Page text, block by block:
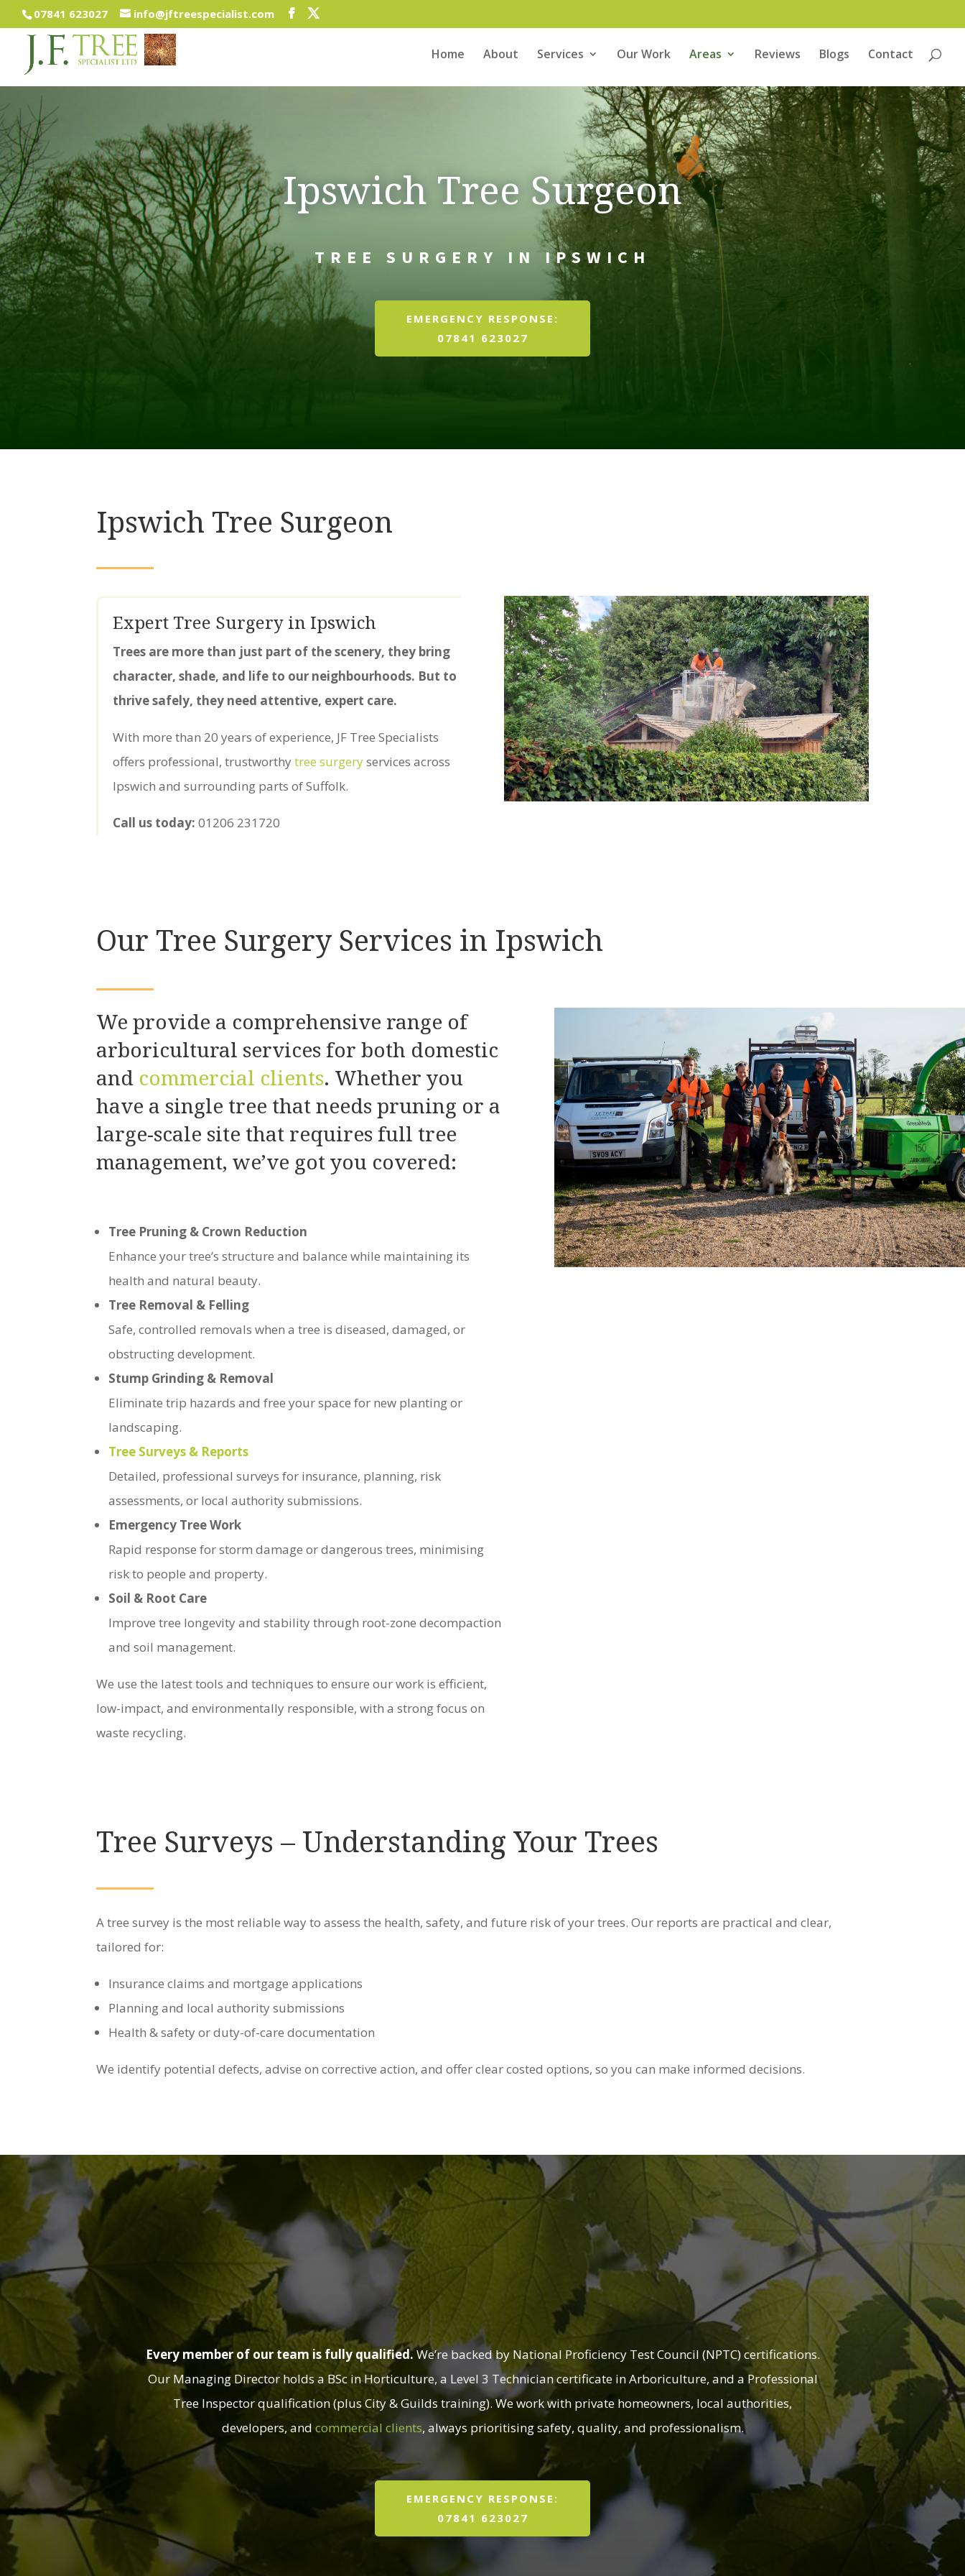
07841 623027 info@jftreespecialist.com
Home About Services Our Work Areas Reviews Blogs Contact
Ipswich Tree Surgeon
TREE SURGERY IN IPSWICH
EMERGENCY RESPONSE:
07841 623027
Ipswich Tree Surgeon
Expert Tree Surgery in Ipswich
Trees are more than just part of the scenery, they bring
character, shade, and life to our neighbourhoods. But to
thrive safely, they need attentive, expert care.
With more than 20 years of experience, JF Tree Specialists
offers professional, trustworthytree surgeryservices across
Ipswich and surrounding parts of Suffolk.
Call us today: 01206 231720
Our Tree Surgery Services in Ipswich
We provide a comprehensive range of
arboricultural services for both domestic
and commercial clients. Whether you
have a single tree that needs pruning or a
large-scale site that requires full tree
management, we’ve got you covered:
Tree Pruning & Crown Reduction
Enhance your tree’s structure and balance while maintaining its
health and natural beauty.
Tree Removal & Felling
Safe, controlled removals when a tree is diseased, damaged, or
obstructing development.
Stump Grinding & Removal
Eliminate trip hazards and free your space for new planting or
landscaping.
Tree Surveys & Reports
Detailed, professional surveys for insurance, planning, risk
assessments, or local authority submissions.
Emergency Tree Work
Rapid response for storm damage or dangerous trees, minimising
risk to people and property.
Soil & Root Care
Improve tree longevity and stability through root-zone decompaction
and soil management.
We use the latest tools and techniques to ensure our work is efficient,
low-impact, and environmentally responsible, with a strong focus on
waste recycling.
Tree Surveys – Understanding Your Trees
A tree survey is the most reliable way to assess the health, safety, and future risk of your trees. Our reports are practical and clear,
tailored for:
Insurance claims and mortgage applications
Planning and local authority submissions
Health & safety or duty-of-care documentation
We identify potential defects, advise on corrective action, and offer clear costed options, so you can make informed decisions.
Qualified Arborists
You Can Rely On
Every member of our team is fully qualified.We’re backed by National Proficiency Test Council (NPTC) certifications.
Our Managing Director holds a BSc in Horticulture, a Level 3 Technician certificate in Arboriculture, and a Professional
Tree Inspector qualification (plus City & Guilds training). We work with private homeowners, local authorities,
developers, and commercial clients, always prioritising safety, quality, and professionalism.
EMERGENCY RESPONSE:
07841 623027